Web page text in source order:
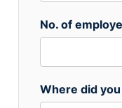
No. of
Where did